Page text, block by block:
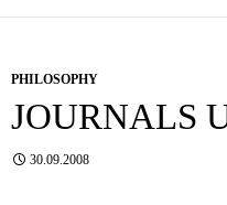
PHILOSOPHY
JOURNALS
30.09.2008